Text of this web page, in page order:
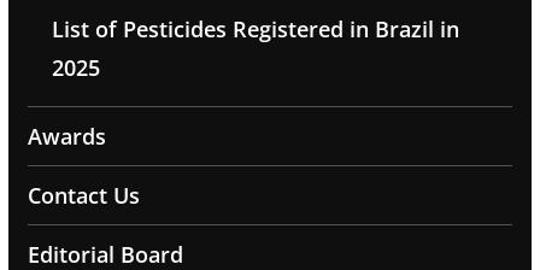
List of Pesticides Registered in Brazil in
2025
Awards
Contact Us
Editorial Board